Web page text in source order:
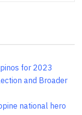
for 2023
and Broader
national hero